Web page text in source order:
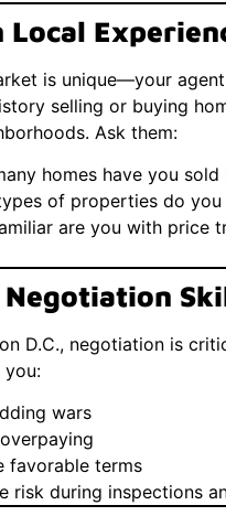
Local
is unique—your
selling or buying
Ask them:
homes have you sold
of properties do you
are you with price
D.C., negotiation is
you:
wars
favorable terms
risk during inspections